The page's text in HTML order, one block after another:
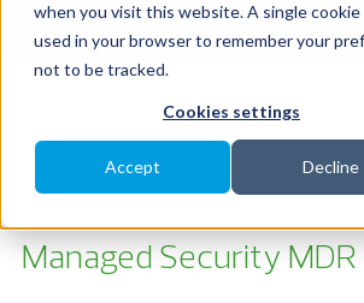
when you visit this website. A single cookie
used in your browser to remember your
not to be tracked.
Cookies settings
Accept Decline
Fortify defences &
business around the
Managed Security MDR